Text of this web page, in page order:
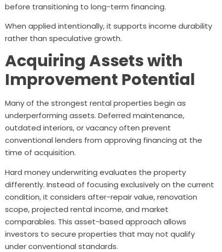
before transitioning to long-term financing.
When applied intentionally, it supports income durability
rather than speculative growth.
Acquiring Assets with
Improvement Potential
Many of the strongest rental properties begin as
underperforming assets. Deferred maintenance,
outdated interiors, or vacancy often prevent
conventional lenders from approving financing at the
time of acquisition.
Hard money underwriting evaluates the property
differently. Instead of focusing exclusively on the current
condition, it considers after-repair value, renovation
scope, projected rental income, and market
comparables. This asset-based approach allows
investors to secure properties that may not qualify
under conventional standards.